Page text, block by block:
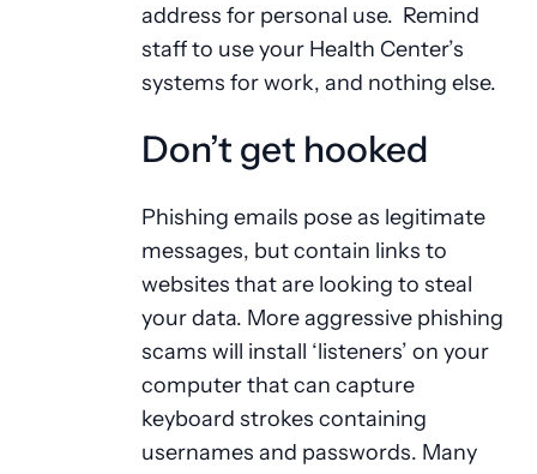
address for personal use. Remind
staff to use your Health Center’s
systems for work, and nothing else.
Don’t get hooked
Phishing emails pose as legitimate
messages, but contain links to
websites that are looking to steal
your data. More aggressive phishing
scams will install ‘listeners’ on your
computer that can capture
keyboard strokes containing
usernames and passwords. Many